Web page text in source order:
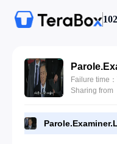
Failure time
Sharing from